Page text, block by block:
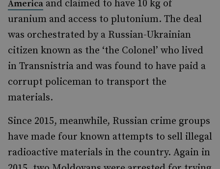
America and claimed to have 10 kg of
uranium and access to plutonium. The deal
was orchestrated by a Russian-Ukrainian
citizen known as the ‘the Colonel’ who lived
in Transnistria and was found to have paid a
corrupt policeman to transport the
materials.
Since 2015, meanwhile, Russian crime groups
have made four known attempts to sell illegal
radioactive materials in the country. Again in